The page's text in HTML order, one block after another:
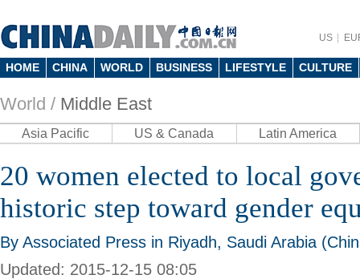
US
HOME CHINA WORLD BUSINESS LIFESTYLE CULTURE
World / Middle East
Asia Pacific US & Canada Latin America
20 women elected to local
historic step toward gender
By Associated Press in Riyadh, Saudi Arabia
Updated: 2015-12-15 08:05